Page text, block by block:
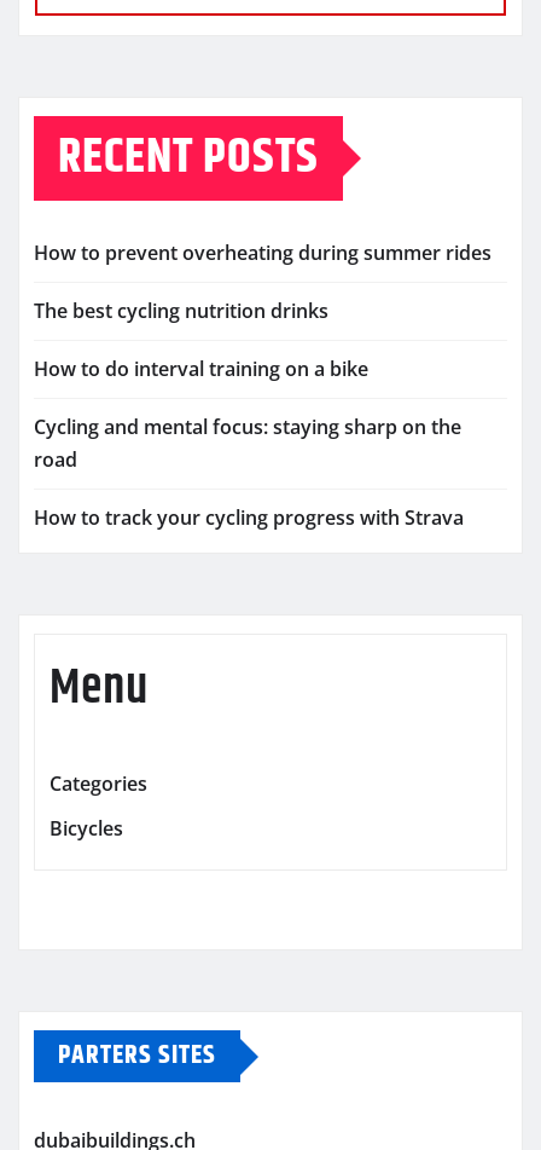
RECENT POSTS
How to prevent overheating during summer rides
The best cycling nutrition drinks
How to do interval training on a bike
Cycling and mental focus: staying sharp on the
road
How to track your cycling progress with Strava
Menu
Categories
Bicycles
PARTERS SITES
dubaibuildings.ch